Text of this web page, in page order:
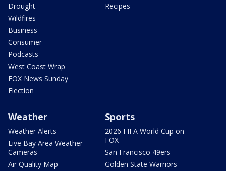
Drought
Wildfires
Business
Consumer
Podcasts
West Coast Wrap
FOX News Sunday
Election
Recipes
Weather
Weather Alerts
Live Bay Area Weather
Cameras
Air Quality Map
Sports
2026 FIFA World Cup on
FOX
San Francisco 49ers
Golden State Warriors